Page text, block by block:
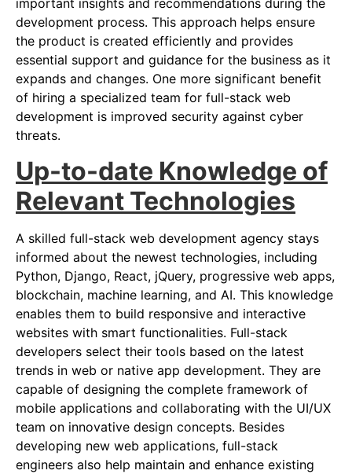
important insights and recommendations during the
development process. This approach helps ensure
the product is created efficiently and provides
essential support and guidance for the business as it
expands and changes. One more significant benefit
of hiring a specialized team for full-stack web
development is improved security against cyber
threats.
Up-to-date Knowledge of
Relevant Technologies
A skilled full-stack web development agency stays
informed about the newest technologies, including
Python, Django, React, jQuery, progressive web apps,
blockchain, machine learning, and AI. This knowledge
enables them to build responsive and interactive
websites with smart functionalities. Full-stack
developers select their tools based on the latest
trends in web or native app development. They are
capable of designing the complete framework of
mobile applications and collaborating with the UI/UX
team on innovative design concepts. Besides
developing new web applications, full-stack
engineers also help maintain and enhance existing